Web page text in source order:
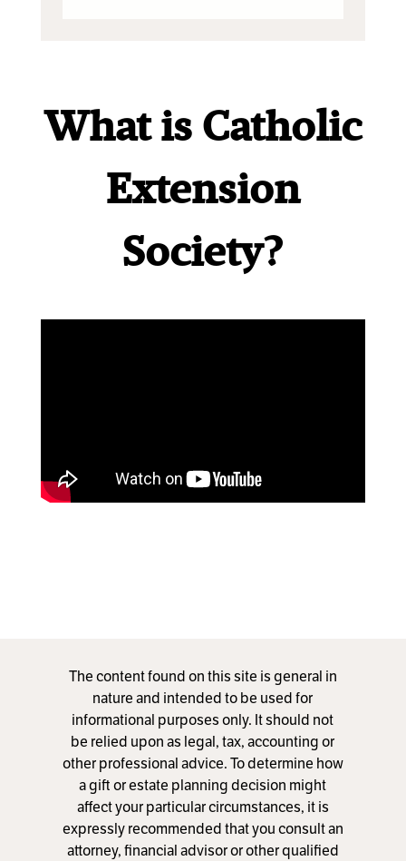
What is Catholic
Extension
Society?
The content found on this site is general in
nature and intended to be used for
informational purposes only. It should not
be relied upon as legal, tax, accounting or
other professional advice. To determine how
a gift or estate planning decision might
affect your particular circumstances, it is
expressly recommended that you consult an
attorney, financial advisor or other qualified